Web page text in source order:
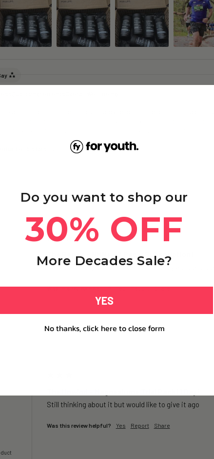
experiencing increased energy, improved focus, and better sleep
note reduced fatigue, faster recovery after exercise, and enhanced
delivery, and transparent testing, frequently repurchasing due to
4-5 stars
The Repair – NMN+ - 3 Pack (Subscription)
Have definitely found I have more energy as I get
Was this review helpful? Yes Report Share
Still thinking about it but would like to give it ago
Was this review helpful? Yes Report Share
Do you want to shop our
30% OFF
More Decades Sale?
YES
No thanks, click here to close form